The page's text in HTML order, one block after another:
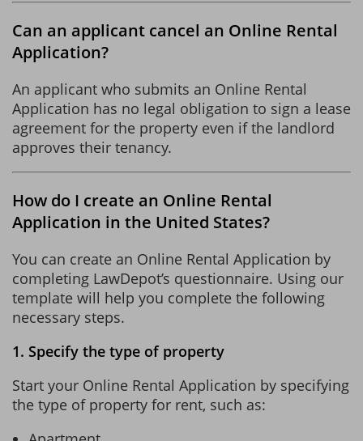
Can an applicant cancel an Online Rental
Application?
An applicant who submits an Online Rental
Application has no legal obligation to sign a lease
agreement for the property even if the landlord
approves their tenancy.
How do I create an Online Rental
Application in the United States?
You can create an Online Rental Application by
completing LawDepot’s questionnaire. Using our
template will help you complete the following
necessary steps.
1. Specify the type of property
Start your Online Rental Application by specifying
the type of property for rent, such as: